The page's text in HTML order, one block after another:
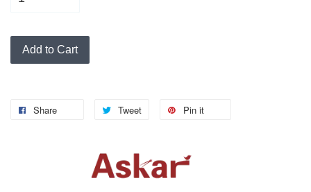
Add to Cart
Share Tweet Pin it